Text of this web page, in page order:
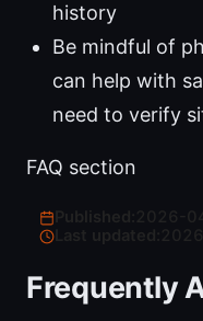
history
Be mindful of
can help with
need to verify
FAQ section
Last updated:
Frequently